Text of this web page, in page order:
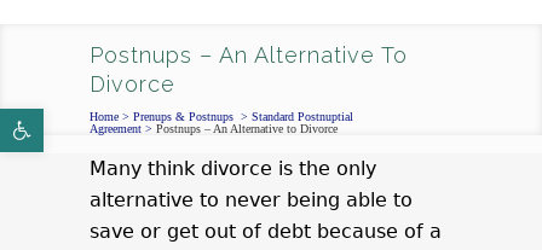
Open toolbar
Postnups – An Alternative To
Divorce
Home > Prenups & Postnups > Standard Postnuptial
Agreement > Postnups – An Alternative to Divorce
Many think divorce is the only
alternative to never being able to
save or get out of debt because of a